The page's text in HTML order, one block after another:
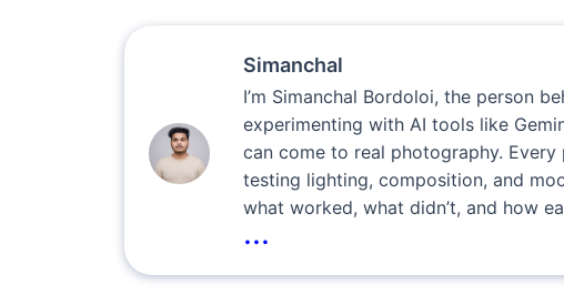
Simanchal
I’m Simanchal Bordoloi, the person
experimenting with AI tools like
can come to real photography.
testing lighting, composition, and
what worked, what didn’t, and how
...